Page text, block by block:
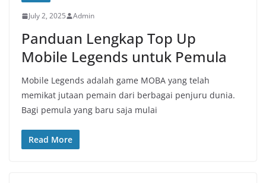
July 2, 2025 Admin
Panduan Lengkap Top Up
Mobile Legends untuk Pemula
Mobile Legends adalah game MOBA yang telah
memikat jutaan pemain dari berbagai penjuru dunia.
Bagi pemula yang baru saja mulai
Read More